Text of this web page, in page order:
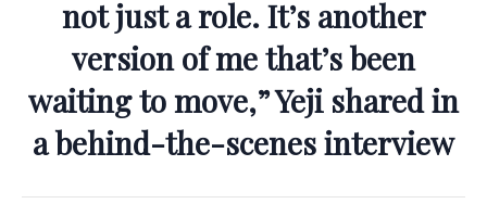
not just a role. It’s another
version of me that’s been
waiting to move,” Yeji shared in
a behind-the-scenes interview